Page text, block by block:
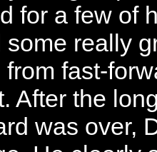
for a few of
really
fast-
After the
was over,